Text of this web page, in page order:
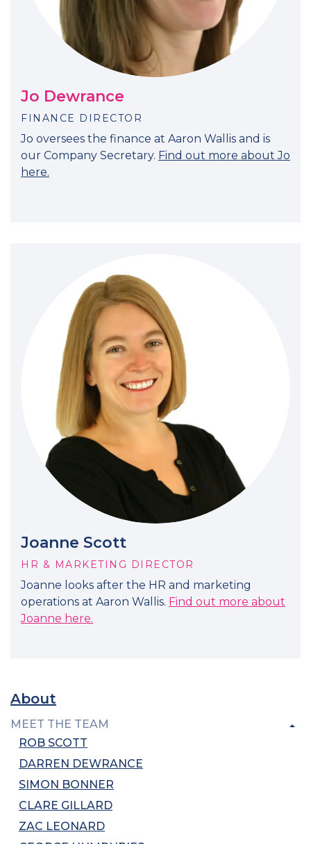
Jo Dewrance
FINANCE DIRECTOR
Jo oversees the finance at Aaron Wallis and is
our Company Secretary. Find out more about Jo
here.
Joanne Scott
HR & MARKETING DIRECTOR
Joanne looks after the HR and marketing
operations at Aaron Wallis. Find out more about
Joanne here.
About
MEET THE TEAM
ROB SCOTT
DARREN DEWRANCE
SIMON BONNER
CLARE GILLARD
ZAC LEONARD